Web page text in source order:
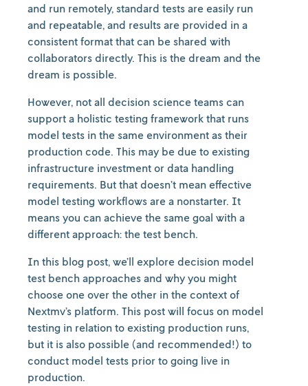
and run remotely, standard tests are easily run
and repeatable, and results are provided in a
consistent format that can be shared with
collaborators directly. This is the dream and the
dream is possible.
However, not all decision science teams can
support a holistic testing framework that runs
model tests in the same environment as their
production code. This may be due to existing
infrastructure investment or data handling
requirements. But that doesn’t mean effective
model testing workflows are a nonstarter. It
means you can achieve the same goal with a
different approach: the test bench.
In this blog post, we’ll explore decision model
test bench approaches and why you might
choose one over the other in the context of
Nextmv’s platform. This post will focus on model
testing in relation to existing production runs,
but it is also possible (and recommended!) to
conduct model tests prior to going live in
production.